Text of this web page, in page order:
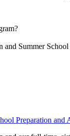
and Summer School
Preparation and